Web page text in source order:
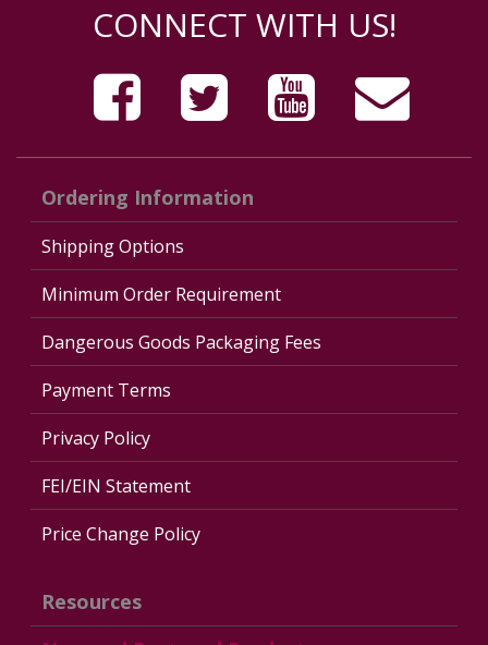
CONNECT WITH US!
Ordering Information
Shipping Options
Minimum Order Requirement
Dangerous Goods Packaging Fees
Payment Terms
Privacy Policy
FEI/EIN Statement
Price Change Policy
Resources